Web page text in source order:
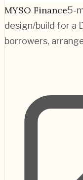
MYSO Finance5-
design/build for a
borrowers,